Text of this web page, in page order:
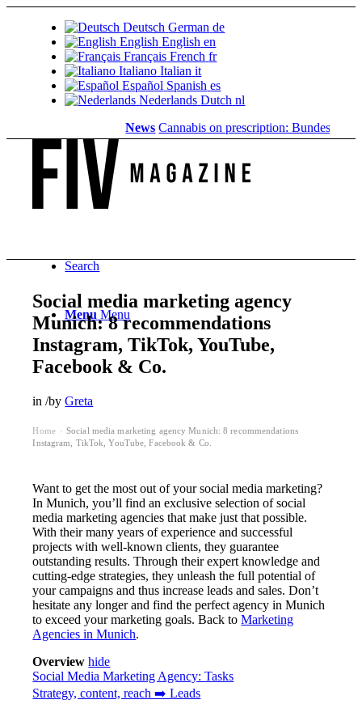
Deutsch German de
English English en
Français French fr
Italiano Italian it
Español Spanish es
Nederlands Dutch nl
News Cannabis on prescription: Bundestag
Search
Menu Menu
Social media marketing agency
Munich: 8 recommendations ️
Instagram, TikTok, YouTube,
Facebook & Co.
in/byGreta
Home
Social media marketing agency Munich: 8 recommendations ️
Instagram, TikTok, YouTube, Facebook & Co.
Want to get the most out of your social media marketing?
In Munich, you’ll find an exclusive selection of social
media marketing agencies that make just that possible.
With their many years of experience and successful
projects with well-known clients, they guarantee
outstanding results. Through their expert knowledge and
cutting-edge strategies, they unleash the full potential of
your campaigns and thus increase leads and sales. Don’t
hesitate any longer and find the perfect agency in Munich
to exceed your marketing goals. Back toMarketing
Agencies in Munich.
Overview hide
Social Media Marketing Agency: Tasks
Strategy, content, reach ➡️ Leads